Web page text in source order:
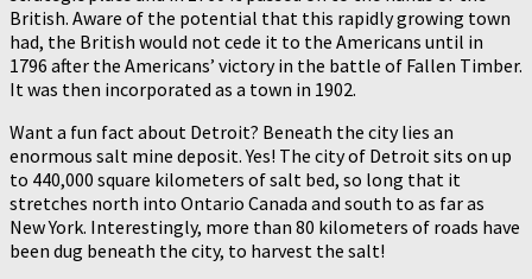
British. Aware of the potential that this rapidly growing town
had, the British would not cede it to the Americans until in
1796 after the Americans’ victory in the battle of Fallen Timber.
It was then incorporated as a town in 1902.
Want a fun fact about Detroit? Beneath the city lies an
enormous salt mine deposit. Yes! The city of Detroit sits on up
to 440,000 square kilometers of salt bed, so long that it
stretches north into Ontario Canada and south to as far as
New York. Interestingly, more than 80 kilometers of roads have
been dug beneath the city, to harvest the salt!